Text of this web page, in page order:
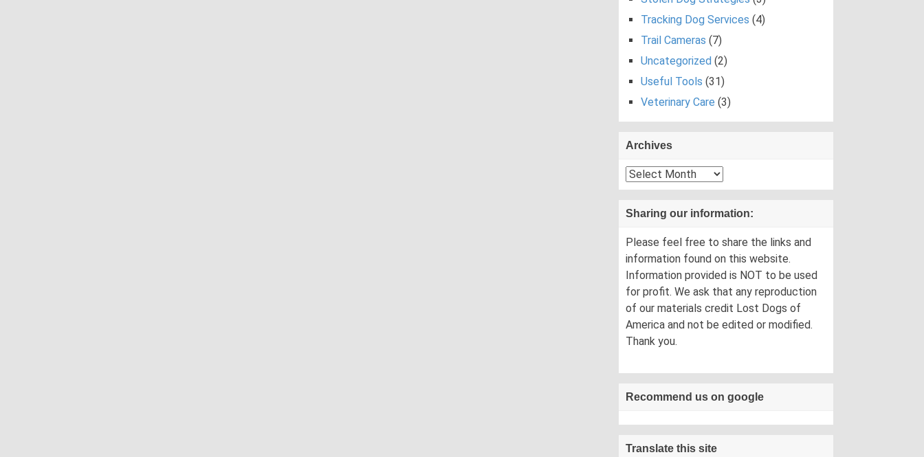
Tracking Dog Services (4)
Trail Cameras (7)
Uncategorized (2)
Useful Tools (31)
Veterinary Care (3)
Archives
Archives
Sharing our information:
Please feel free to share the links and
information found on this website.
Information provided is NOT to be used
for profit. We ask that any reproduction
of our materials credit Lost Dogs of
America and not be edited or modified.
Thank you.
Recommend us on google
Translate this site